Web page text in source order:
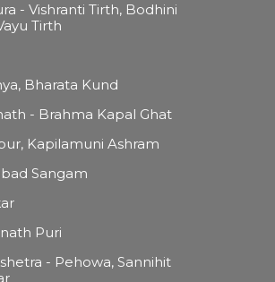
- Vishranti Tirth, Bodhini
Tirth
Bharata Kund
- Brahma Kapal Ghat
Kapilamuni Ashram
Sangam
Puri
- Pehowa, Sannihit